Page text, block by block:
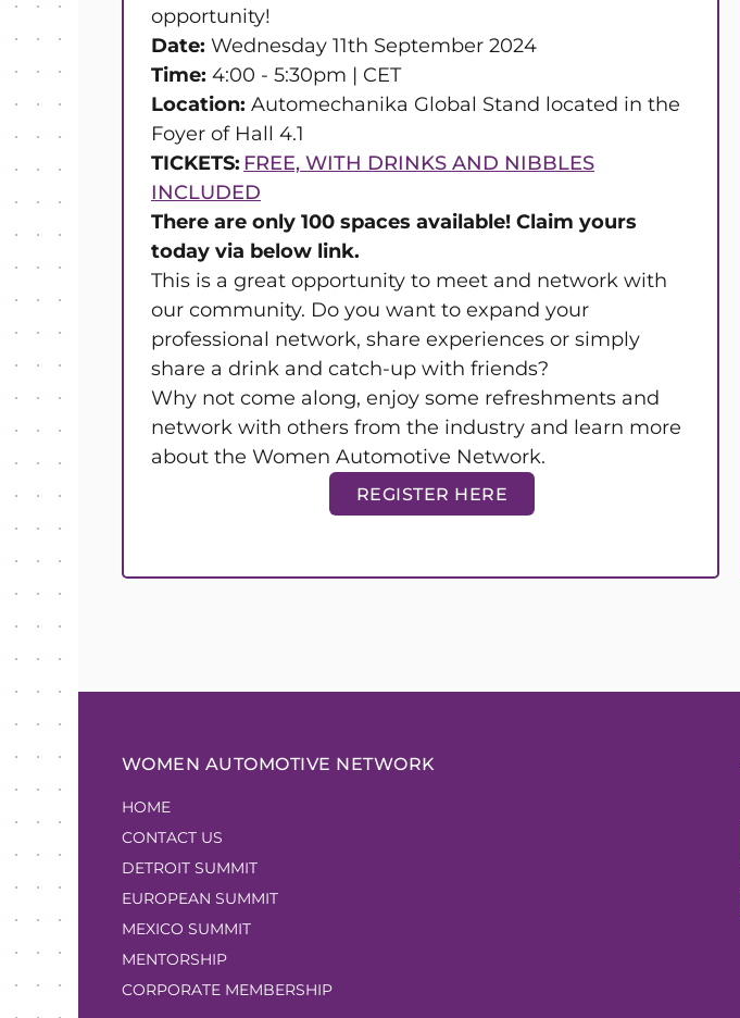
opportunity!
Date: Wednesday 11th September 2024
Time: 4:00 - 5:30pm | CET
Location: Automechanika Global Stand located in the
Foyer of Hall 4.1
TICKETS: FREE, WITH DRINKS AND NIBBLES
INCLUDED
There are only 100 spaces available! Claim yours
today via below link.
This is a great opportunity to meet and network with
our community. Do you want to expand your
professional network, share experiences or simply
share a drink and catch-up with friends?
Why not come along, enjoy some refreshments and
network with others from the industry and learn more
about the Women Automotive Network.
REGISTER HERE
WOMEN AUTOMOTIVE NETWORK
HOME
CONTACT US
DETROIT SUMMIT
EUROPEAN SUMMIT
MEXICO SUMMIT
MENTORSHIP
CORPORATE MEMBERSHIP